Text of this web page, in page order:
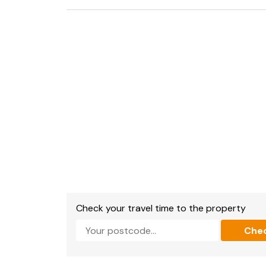
Fridge and Fridge with ice box, washing
Check your travel time to the property